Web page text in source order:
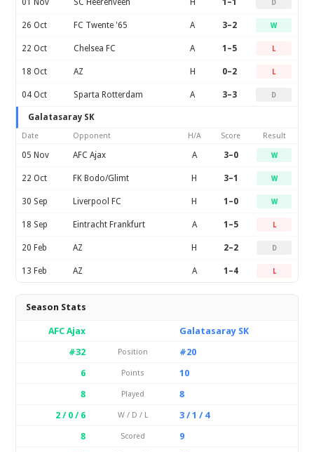
01 Nov SC Heerenveen H 1–1 D
26 Oct FC Twente '65 A 3–2 W
22 Oct Chelsea FC A 1–5 L
18 Oct AZ H 0–2 L
04 Oct Sparta Rotterdam A 3–3 D
Galatasaray SK
Date Opponent H/A Score Result
05 Nov AFC Ajax A 3–0 W
22 Oct FK Bodo/Glimt H 3–1 W
30 Sep Liverpool FC H 1–0 W
18 Sep Eintracht Frankfurt A 1–5 L
20 Feb AZ H 2–2 D
13 Feb AZ A 1–4 L
Season Stats
AFC Ajax
Galatasaray SK
#32
Position
#20
6
Points
10
8
Played
8
2 / 0 / 6
W / D / L
3 / 1 / 4
8
Scored
9